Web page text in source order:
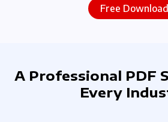
Free Download
A Professional PDF
Every